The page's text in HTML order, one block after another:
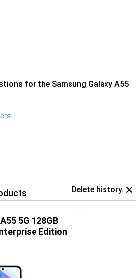
for the Samsung Galaxy A55
Delete history
5G 128GB
Edition